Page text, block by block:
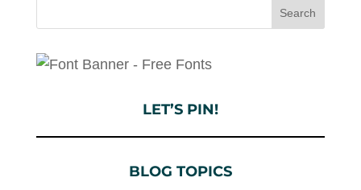
LET’S PIN!
BLOG TOPICS